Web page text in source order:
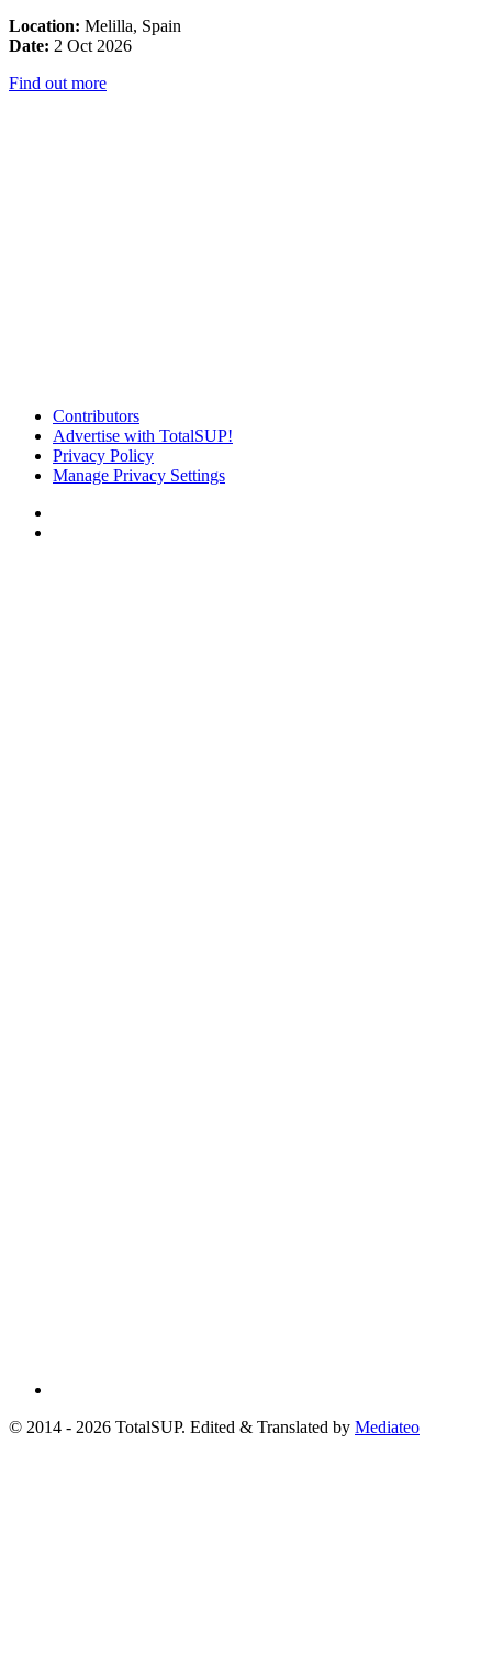
Location: Melilla, Spain
Date: 2 Oct 2026
Find out more
Contributors
Advertise with TotalSUP!
Privacy Policy
Manage Privacy Settings
© 2014 - 2026 TotalSUP. Edited & Translated by Mediateo